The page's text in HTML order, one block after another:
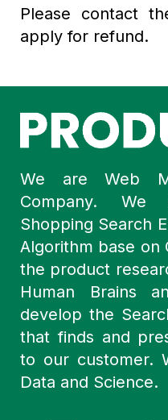
Please contact
apply for refund.
We are Web
Company.
Shopping Search
Algorithm base on
the product
Human Brains
develop the
that finds and
to our customer.
Data and Science.